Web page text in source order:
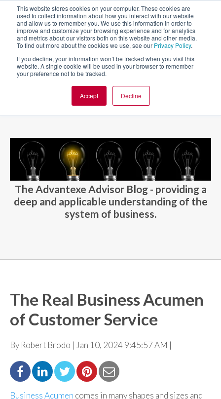
This website stores cookies on your computer. These cookies are
used to collect information about how you interact with our website
and allow us to remember you. We use this information in order to
improve and customize your browsing experience and for analytics
and metrics about our visitors both on this website and other media.
To find out more about the cookies we use, see our Privacy Policy.
If you decline, your information won’t be tracked when you visit this
website. A single cookie will be used in your browser to remember
your preference not to be tracked.
Accept Decline
BLOG AND CASES BLOGS
The Advantexe Advisor Blog - providing a
deep and applicable understanding of the
system of business.
The Real Business Acumen
of Customer Service
By Robert Brodo | Jan 10, 2024 9:45:57 AM |
Business Acumen comes in many shapes and sizes and